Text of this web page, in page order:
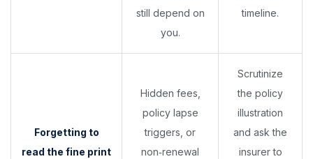
still depend on
you.
timeline.
Forgetting to
read the fine print
Hidden fees,
policy lapse
triggers, or
non‑renewal
Scrutinize
the policy
illustration
and ask the
insurer to